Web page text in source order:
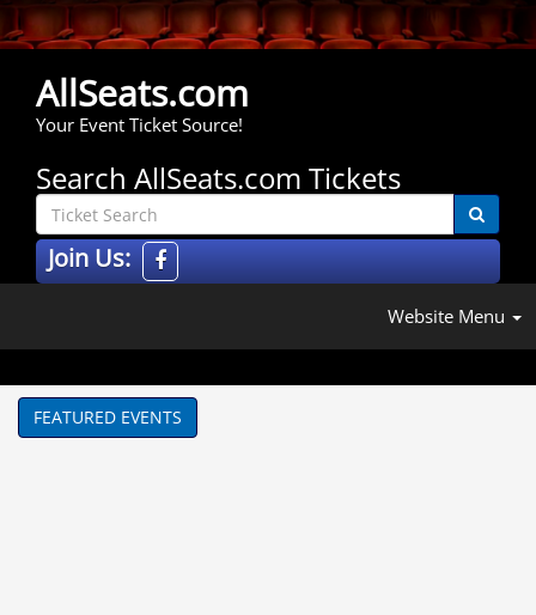
AllSeats.com
Your Event Ticket Source!
Search AllSeats.com Tickets
Join Us:
Website Menu
FEATURED EVENTS